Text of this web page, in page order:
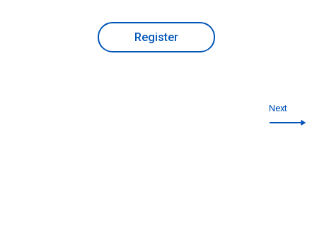
Register
Next